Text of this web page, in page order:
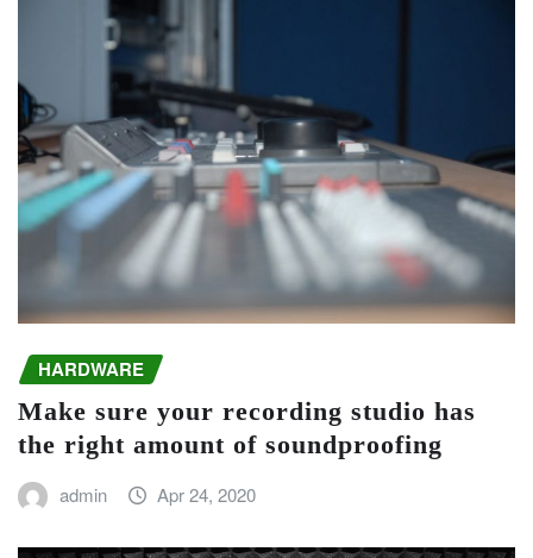
HARDWARE
Make sure your recording studio has
the right amount of soundproofing
admin Apr 24, 2020